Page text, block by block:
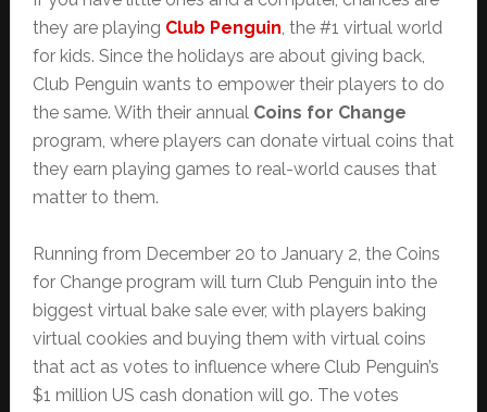
they are playing Club Penguin, the #1 virtual world
for kids. Since the holidays are about giving back,
Club Penguin wants to empower their players to do
the same. With their annual Coins for Change
program, where players can donate virtual coins that
they earn playing games to real-world causes that
matter to them.
Running from December 20 to January 2, the Coins
for Change program will turn Club Penguin into the
biggest virtual bake sale ever, with players baking
virtual cookies and buying them with virtual coins
that act as votes to influence where Club Penguin’s
$1 million US cash donation will go. The votes